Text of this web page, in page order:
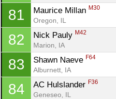
81 Maurice Millan M30
Oregon, IL
82 Nick Pauly M42
Marion, IA
83 Shawn Naeve F64
Alburnett, IA
84 AC Hulslander F36
Geneseo, IL